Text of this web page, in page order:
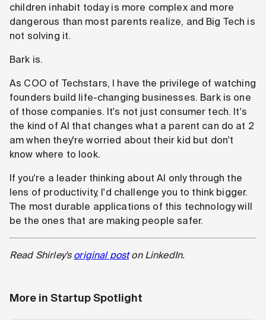
children inhabit today is more complex and more
dangerous than most parents realize, and Big Tech is
not solving it.
Bark is.
As COO of Techstars, I have the privilege of watching
founders build life-changing businesses. Bark is one
of those companies. It's not just consumer tech. It's
the kind of AI that changes what a parent can do at 2
am when they're worried about their kid but don't
know where to look.
If you're a leader thinking about AI only through the
lens of productivity, I'd challenge you to think bigger.
The most durable applications of this technology will
be the ones that are making people safer.
Read Shirley'soriginal poston LinkedIn.
More in Startup Spotlight